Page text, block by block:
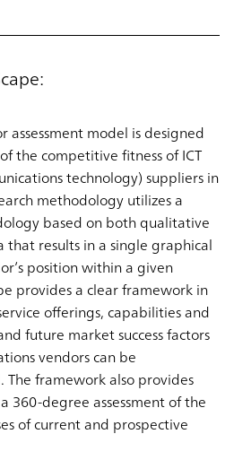
assessment model is designed
the competitive fitness of ICT
technology) suppliers in
methodology utilizes a
based on both qualitative
results in a single graphical
position within a given
provides a clear framework in
offerings, capabilities and
future market success factors
vendors can be
framework also provides
360-degree assessment of the
of current and prospective